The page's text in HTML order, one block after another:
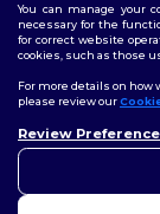
Terms & Conditions
Policy|Site Map
London|
You can manage your
necessary for the
for correct website
cookies, such as those
For more details on how
please review our
Review